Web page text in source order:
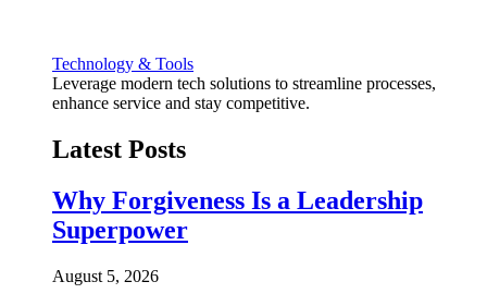
Technology & Tools
Leverage modern tech solutions to streamline processes,
enhance service and stay competitive.
Latest Posts
Why Forgiveness Is a Leadership
Superpower
August 5, 2026